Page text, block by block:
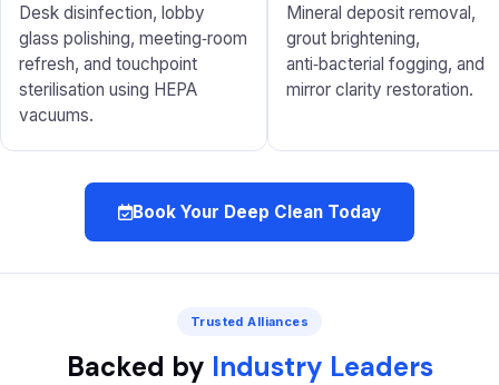
Desk disinfection, lobby
glass polishing, meeting‑room
refresh, and touchpoint
sterilisation using HEPA
vacuums.
Mineral deposit removal,
grout brightening,
anti‑bacterial fogging, and
mirror clarity restoration.
Book Your Deep Clean Today
Trusted Alliances
Backed by Industry Leaders